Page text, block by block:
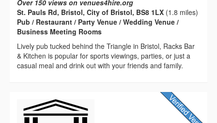
Over 150 views on venues4hire.org
St. Pauls Rd, Bristol, City of Bristol, BS8 1LX (1.8 miles)
Pub / Restaurant / Party Venue / Wedding Venue /
Business Meeting Rooms
Lively pub tucked behind the Triangle in Bristol, Racks Bar
& Kitchen is popular for sports viewings, parties, or just a
casual meal and drink out with your friends and family.